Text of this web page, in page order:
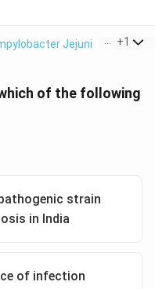
Jejuni About
+1
of the following
strain
in India
of infection